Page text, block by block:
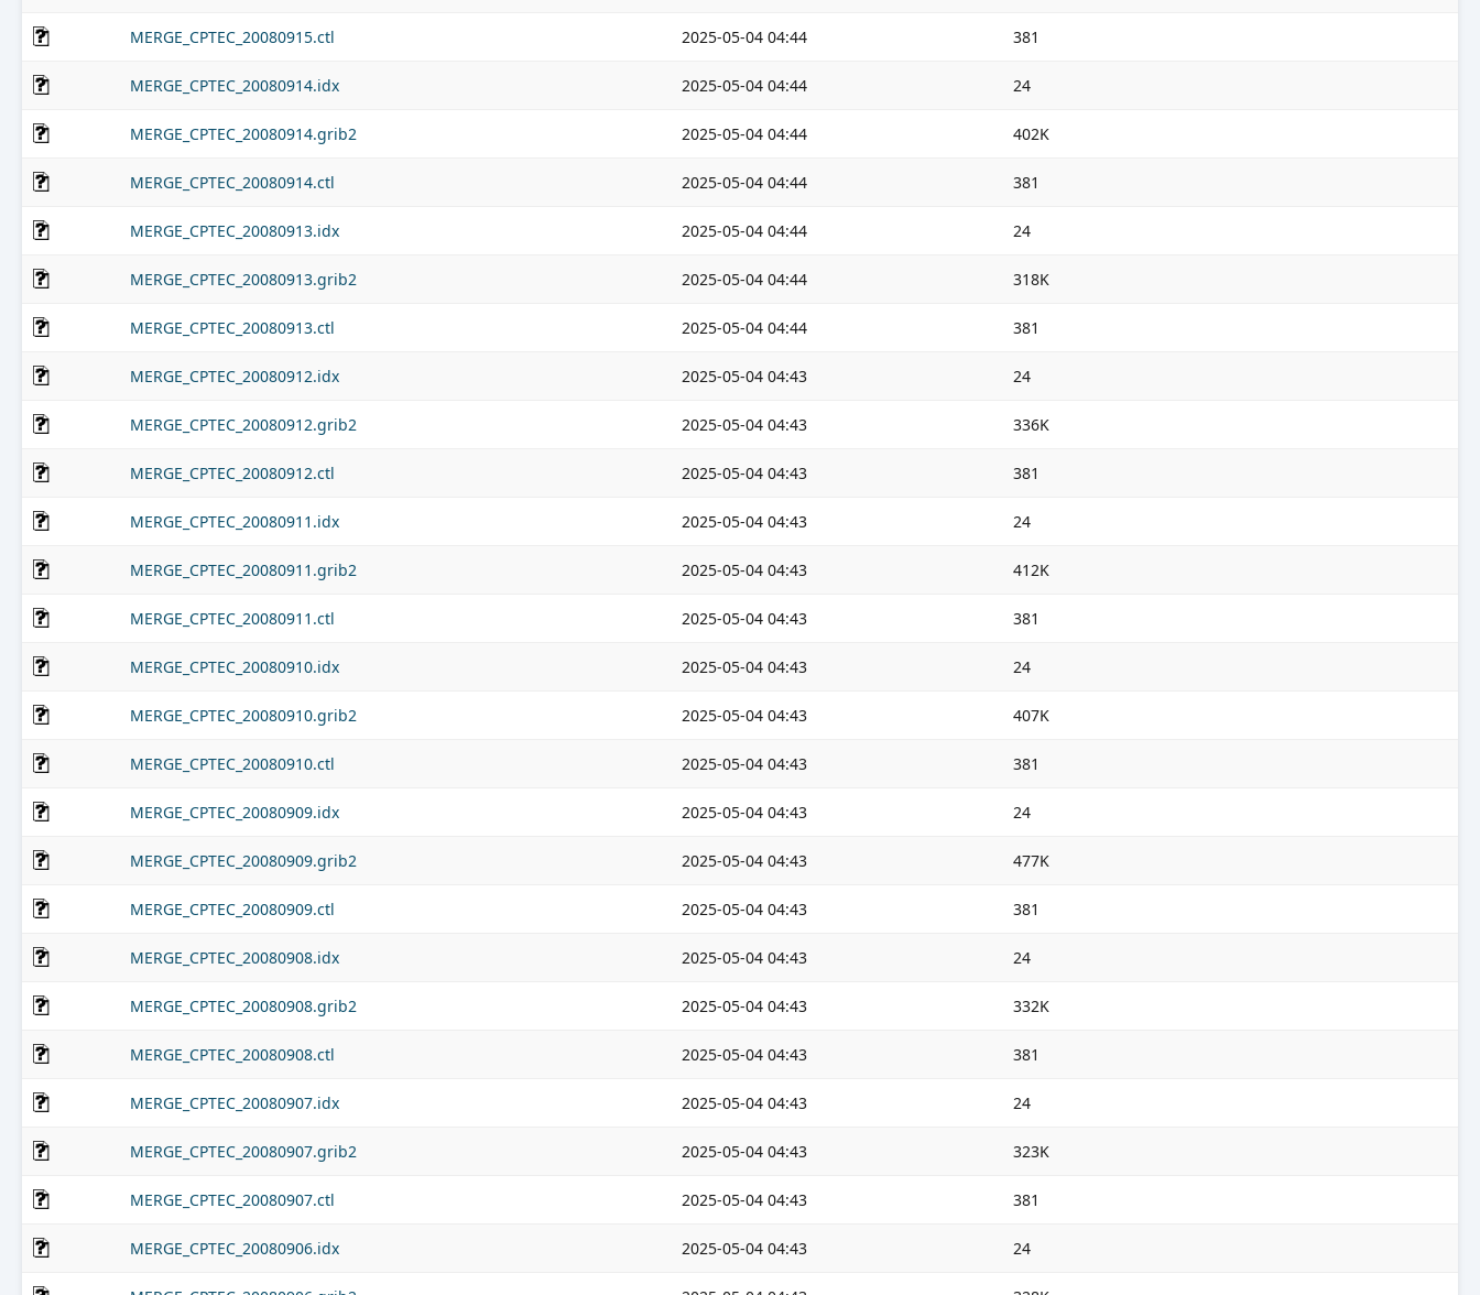
MERGE_CPTEC_20080915.ctl 2025-05-04 04:44 381
MERGE_CPTEC_20080914.idx 2025-05-04 04:44 24
MERGE_CPTEC_20080914.grib2 2025-05-04 04:44 402K
MERGE_CPTEC_20080914.ctl 2025-05-04 04:44 381
MERGE_CPTEC_20080913.idx 2025-05-04 04:44 24
MERGE_CPTEC_20080913.grib2 2025-05-04 04:44 318K
MERGE_CPTEC_20080913.ctl 2025-05-04 04:44 381
MERGE_CPTEC_20080912.idx 2025-05-04 04:43 24
MERGE_CPTEC_20080912.grib2 2025-05-04 04:43 336K
MERGE_CPTEC_20080912.ctl 2025-05-04 04:43 381
MERGE_CPTEC_20080911.idx 2025-05-04 04:43 24
MERGE_CPTEC_20080911.grib2 2025-05-04 04:43 412K
MERGE_CPTEC_20080911.ctl 2025-05-04 04:43 381
MERGE_CPTEC_20080910.idx 2025-05-04 04:43 24
MERGE_CPTEC_20080910.grib2 2025-05-04 04:43 407K
MERGE_CPTEC_20080910.ctl 2025-05-04 04:43 381
MERGE_CPTEC_20080909.idx 2025-05-04 04:43 24
MERGE_CPTEC_20080909.grib2 2025-05-04 04:43 477K
MERGE_CPTEC_20080909.ctl 2025-05-04 04:43 381
MERGE_CPTEC_20080908.idx 2025-05-04 04:43 24
MERGE_CPTEC_20080908.grib2 2025-05-04 04:43 332K
MERGE_CPTEC_20080908.ctl 2025-05-04 04:43 381
MERGE_CPTEC_20080907.idx 2025-05-04 04:43 24
MERGE_CPTEC_20080907.grib2 2025-05-04 04:43 323K
MERGE_CPTEC_20080907.ctl 2025-05-04 04:43 381
MERGE_CPTEC_20080906.idx 2025-05-04 04:43 24